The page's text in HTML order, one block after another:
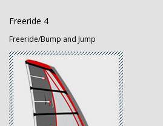
Freeride 4
Freeride/Bump and Jump